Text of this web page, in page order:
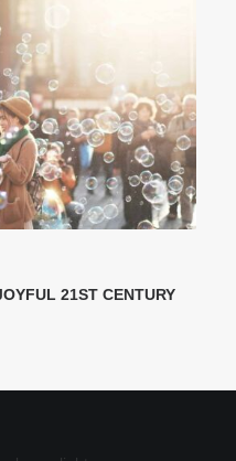
21ST CENTURY